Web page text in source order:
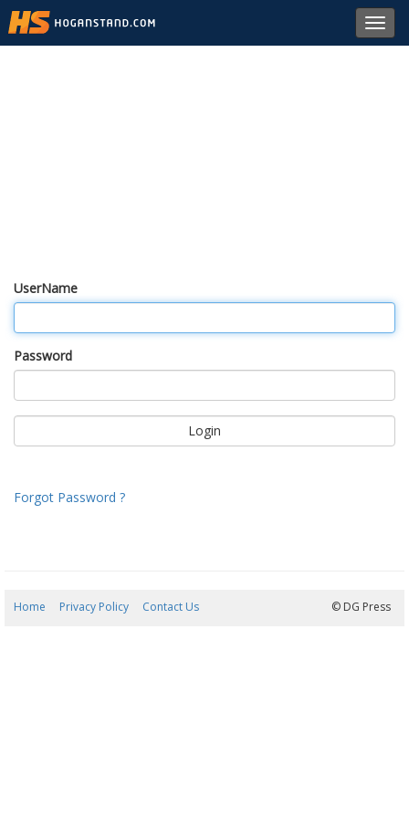
UserName
Password
Forgot Password ?
Home Privacy Policy Contact Us © DG Press